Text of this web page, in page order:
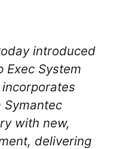
introduced
Exec System
with new,
delivering